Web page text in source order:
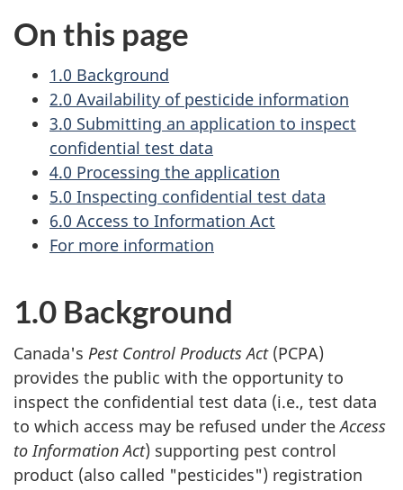
On this page
1.0 Background
2.0 Availability of pesticide information
3.0 Submitting an application to inspect
confidential test data
4.0 Processing the application
5.0 Inspecting confidential test data
6.0 Access to Information Act
For more information
1.0 Background
Canada's Pest Control Products Act(PCPA)
provides the public with the opportunity to
inspect the confidential test data (i.e., test data
to which access may be refused under theAccess
to Information Act) supporting pest control
product (also called "pesticides") registration